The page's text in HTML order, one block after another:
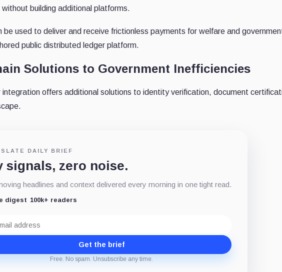
building additional platforms.
be used to deliver and receive frictionless payments for welfare and
public distributed ledger platform.
Solutions to Government Inefficiencies
offers additional solutions to identity verification, document
DAILY BRIEF
signals, zero noise.
headlines and context delivered every morning in one tight read.
digest 100k+ readers
Get the brief
Free. No spam. Unsubscribe any time.